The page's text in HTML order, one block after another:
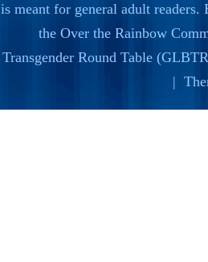
is meant for general adult readers.
the Over the Rainbow
Transgender Round Table
|